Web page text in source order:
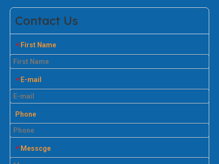
Contact Us
* First Name
* E-mail
Phone
* Messcge